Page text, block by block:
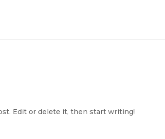
Edit or delete it, then start writing!